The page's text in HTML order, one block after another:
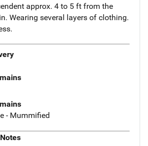
approx. 4 to 5 ft from the
Wearing several layers of clothing.
- Mummified